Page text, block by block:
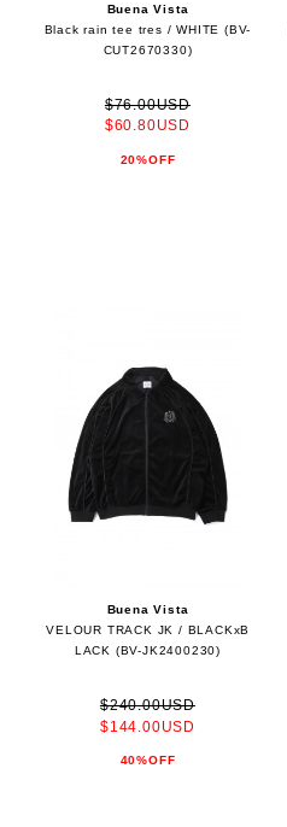
Buena Vista
Black rain tee tres / WHITE (BV-
CUT2670330)
$76.00USD
$60.80USD
20%OFF
Buena Vista
VELOUR TRACK JK / BLACKxB
LACK (BV-JK2400230)
$240.00USD
$144.00USD
40%OFF